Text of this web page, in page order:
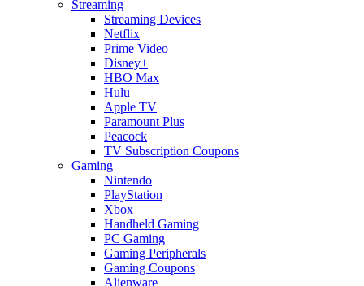
Streaming
Streaming Devices
Netflix
Prime Video
Disney+
HBO Max
Hulu
Apple TV
Paramount Plus
Peacock
TV Subscription Coupons
Gaming
Nintendo
PlayStation
Xbox
Handheld Gaming
PC Gaming
Gaming Peripherals
Gaming Coupons
Alienware